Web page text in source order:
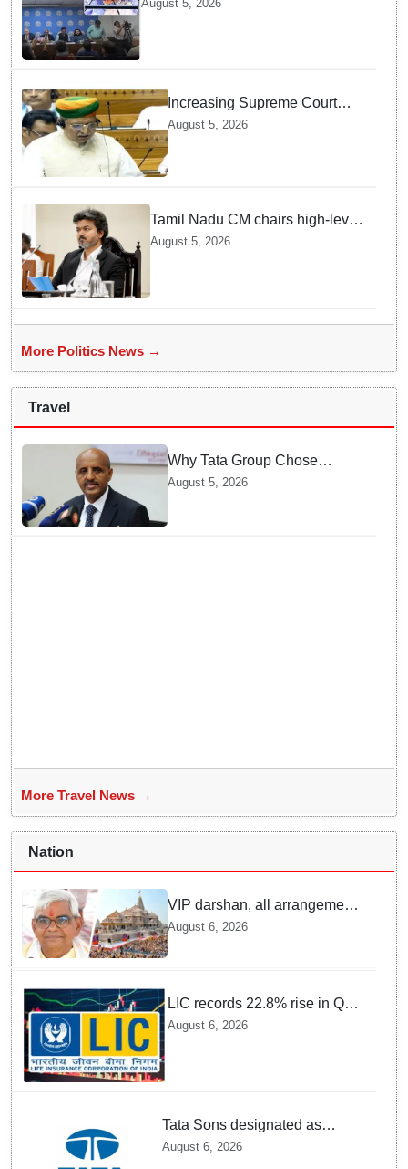
August 5, 2026
Increasing Supreme Court
judges is need of the hour,
says Law Minister as Rajya
Sabha clears Amendment Bill
August 5, 2026
Tamil Nadu CM chairs high-level
review meeting ahead of
August 5, 2026
More Politics News →
Travel
Why Tata Group Chose
GebreMariam to Lead Air
August 5, 2026
More Travel News →
Nation
VIP darshan, all arrangements
for devotees at Ayodhya Ram
temple unchanged: Krishna
Mohan
August 6, 2026
LIC records 22.8% rise in Q1
net profit to Rs 13,492 crore
August 6, 2026
Tata Sons designated as
upper-layer NBFC by RBI
August 6, 2026